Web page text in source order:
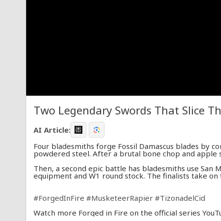
Two Legendary Swords That Slice
AI Article:
Four bladesmiths forge Fossil Damascus blades by
powdered steel. After a brutal bone chop and apple
Then, a second epic battle has bladesmiths use
equipment and W1 round stock. The finalists take
#ForgedInFire #MusketeerRapier #TizonadelCid
Watch more Forged in Fire on the official series